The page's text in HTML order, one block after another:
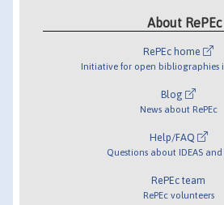
About RePEc
RePEc home
Initiative for open bibliographies
Blog
News about RePEc
Help/FAQ
Questions about IDEAS and
RePEc team
RePEc volunteers